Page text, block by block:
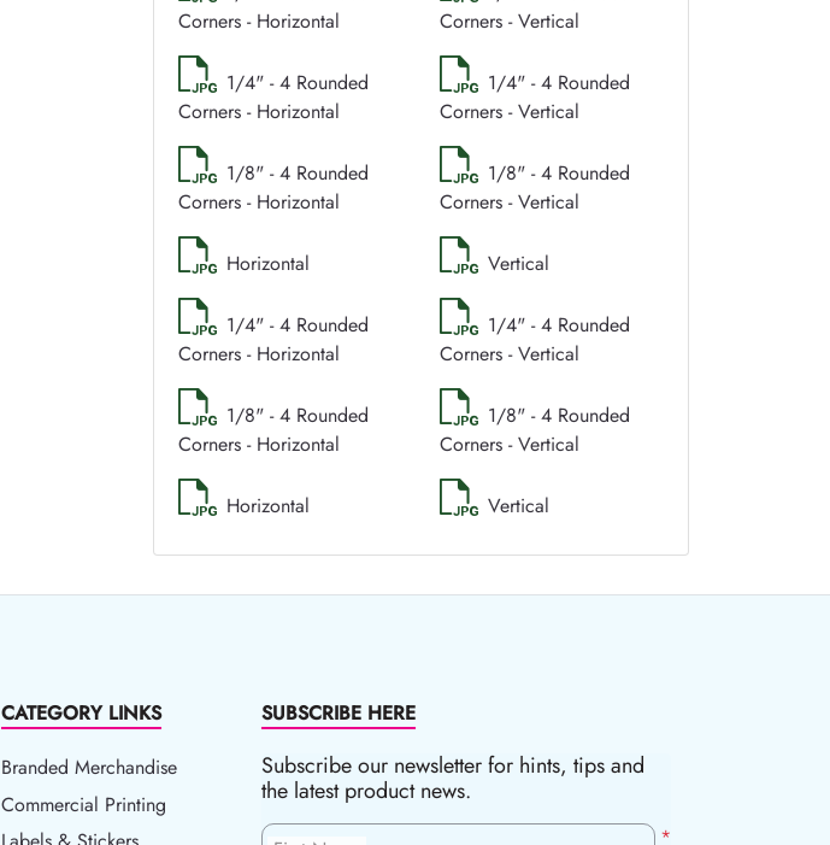
Corners - Horizontal
Corners - Vertical
1/4" - 4 Rounded
Corners - Horizontal
1/4" - 4 Rounded
Corners - Vertical
1/8" - 4 Rounded
Corners - Horizontal
1/8" - 4 Rounded
Corners - Vertical
Horizontal Vertical
1/4" - 4 Rounded
Corners - Horizontal
1/4" - 4 Rounded
Corners - Vertical
1/8" - 4 Rounded
Corners - Horizontal
1/8" - 4 Rounded
Corners - Vertical
Horizontal Vertical
CATEGORY LINKS
Branded Merchandise
Commercial Printing
SUBSCRIBE HERE
Subscribe our newsletter for hints, tips and
the latest product news.
*